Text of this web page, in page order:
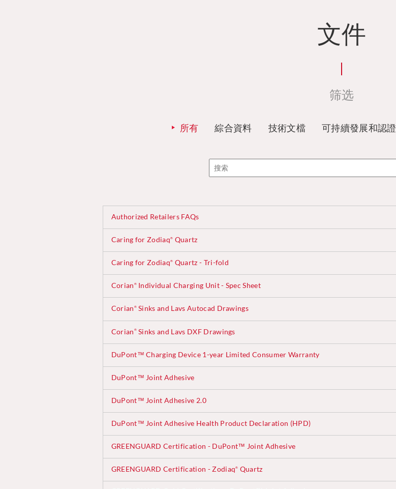
文件
筛选
所有 綜合資料 技術文檔 可持續發展和認證
Authorized Retailers FAQs
Caring for Zodiaq® Quartz
Caring for Zodiaq® Quartz - Tri-fold
Corian ®Individual Charging Unit - Spec Sheet
Corian ®Sinks and Lavs Autocad Drawings
Corian ®Sinks and Lavs DXF Drawings
DuPont™ Charging Device 1-year Limited Consumer Warranty
DuPont™ Joint Adhesive
DuPont™ Joint Adhesive 2.0
DuPont™ Joint Adhesive Health Product Declaration (HPD)
GREENGUARD Certification - DuPont™ Joint Adhesive
GREENGUARD Certification - Zodiaq® Quartz